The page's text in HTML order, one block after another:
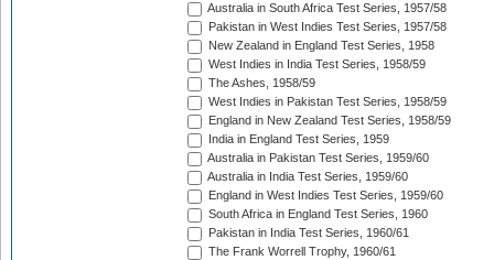
Australia in South Africa Test Series, 1957/58
Pakistan in West Indies Test Series, 1957/58
New Zealand in England Test Series, 1958
West Indies in India Test Series, 1958/59
The Ashes, 1958/59
West Indies in Pakistan Test Series, 1958/59
England in New Zealand Test Series, 1958/59
India in England Test Series, 1959
Australia in Pakistan Test Series, 1959/60
Australia in India Test Series, 1959/60
England in West Indies Test Series, 1959/60
South Africa in England Test Series, 1960
Pakistan in India Test Series, 1960/61
The Frank Worrell Trophy, 1960/61